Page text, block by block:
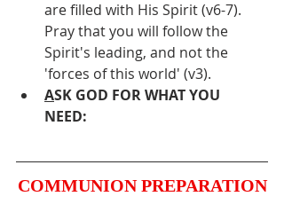
are filled with His Spirit (v6-7).
Pray that you will follow the
Spirit's leading, and not the
'forces of this world' (v3).
ASK GOD FOR WHAT YOU
NEED:
COMMUNION PREPARATION